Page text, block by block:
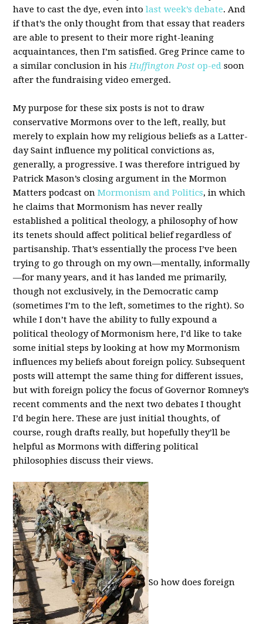
have to cast the dye, even intolast week’s debate. And
if that’s the only thought from that essay that readers
are able to present to their more right-leaning
acquaintances, then I’m satisfied. Greg Prince came to
a similar conclusion in hisHuffington Post op-ed soon
after the fundraising video emerged.
My purpose for these six posts is not to draw
conservative Mormons over to the left, really, but
merely to explain how my religious beliefs as a Latter-
day Saint influence my political convictions as,
generally, a progressive. I was therefore intrigued by
Patrick Mason’s closing argument in the Mormon
Matters podcast onMormonism and Politics, in which
he claims that Mormonism has never really
established a political theology, a philosophy of how
its tenets should affect political belief regardless of
partisanship. That’s essentially the process I’ve been
trying to go through on my own—mentally, informally
—for many years, and it has landed me primarily,
though not exclusively, in the Democratic camp
(sometimes I’m to the left, sometimes to the right). So
while I don’t have the ability to fully expound a
political theology of Mormonism here, I’d like to take
some initial steps by looking at how my Mormonism
influences my beliefs about foreign policy. Subsequent
posts will attempt the same thing for different issues,
but with foreign policy the focus of Governor Romney’s
recent comments and the next two debates I thought
I’d begin here. These are just initial thoughts, of
course, rough drafts really, but hopefully they’ll be
helpful as Mormons with differing political
philosophies discuss their views.
So how does foreign